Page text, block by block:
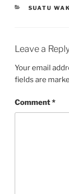
SUATU
Leave a
Your email
fields are
Comment*